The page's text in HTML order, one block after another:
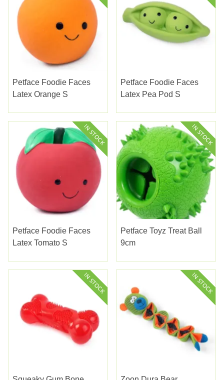
Petface Foodie Faces
Latex Orange S
Petface Foodie Faces
Latex Pea Pod S
Petface Foodie Faces
Latex Tomato S
Petface Toyz Treat Ball
9cm